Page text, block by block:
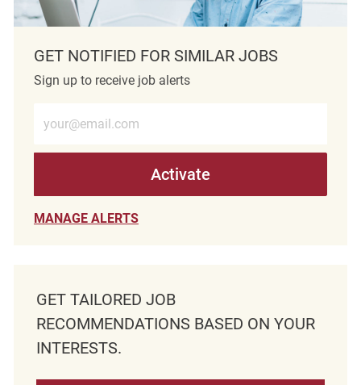
GET NOTIFIED FOR SIMILAR JOBS
Sign up to receive job alerts
Activate
MANAGE ALERTS
GET TAILORED JOB
RECOMMENDATIONS BASED ON YOUR
INTERESTS.